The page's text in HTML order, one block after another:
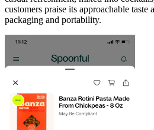
customers praise its approachable
packaging and portability.